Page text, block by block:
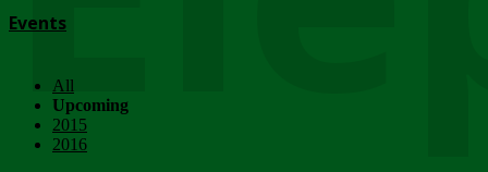
Events
All
Upcoming
2015
2016